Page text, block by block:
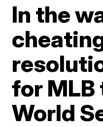
In the
for
World